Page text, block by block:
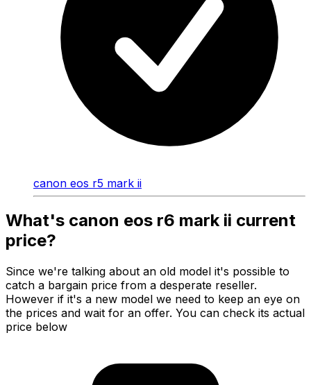
canon eos r5 mark ii
What's canon eos r6 mark ii current
price?
Since we're talking about an old model it's possible to
catch a bargain price from a desperate reseller.
However if it's a new model we need to keep an eye on
the prices and wait for an offer. You can check its actual
price below